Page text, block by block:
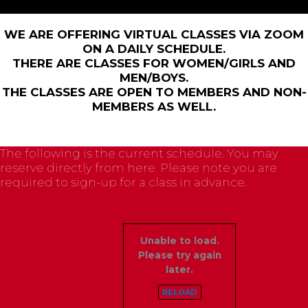
WE ARE OFFERING VIRTUAL CLASSES VIA ZOOM
ON A DAILY SCHEDULE.
THERE ARE CLASSES FOR WOMEN/GIRLS AND
MEN/BOYS.
THE CLASSES ARE OPEN TO MEMBERS AND NON-
MEMBERS AS WELL.
The following is the current schedule. You may
reserve directly from here. Please note you are
required to sign-up for a class in advance.
Unable to load.
Please try again
later.
RELOAD